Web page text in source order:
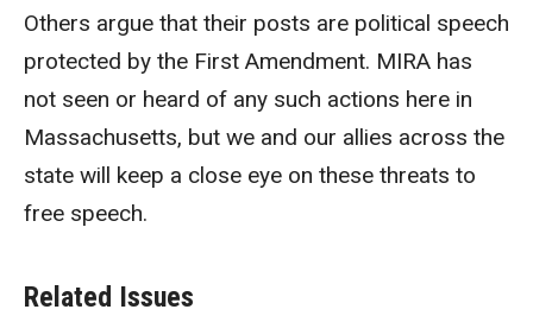
Others argue that their posts are political speech
protected by the First Amendment. MIRA has
not seen or heard of any such actions here in
Massachusetts, but we and our allies across the
state will keep a close eye on these threats to
free speech.
Related Issues